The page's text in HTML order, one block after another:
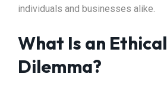
individuals and businesses alike.
What Is an Ethical
Dilemma?